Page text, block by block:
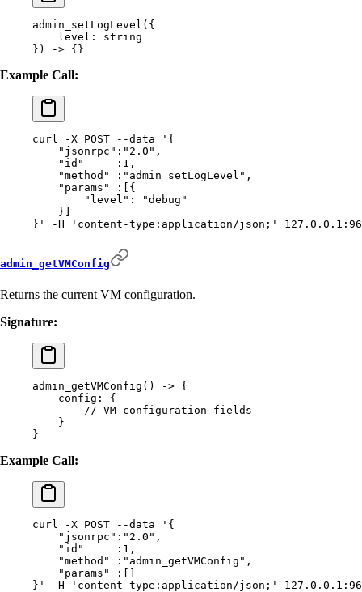
admin_setLogLevel( {
    level:
string
}) -> {}
Example Call:
curl -X POST --data '{
    "jsonrpc":"2.0",
    "id"     :1,
    "method" :"admin_setLogLevel",
    "params" :[{
        "level": "debug"
    }]
}'
-H 'content-type:application/json;'
admin_getVMConfig
Returns the current VM configuration.
Signature:
admin_getVMConfig () -> {
    config:
{
        //
VM configuration fields
    }
}
Example Call:
curl -X POST --data '{
    "jsonrpc":"2.0",
    "id"     :1,
    "method" :"admin_getVMConfig",
    "params" :[]
}'
-H 'content-type:application/json;'